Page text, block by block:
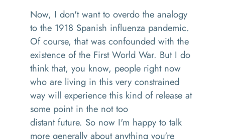
Now, I don't want to overdo the analogy
to the 1918 Spanish influenza pandemic.
Of course, that was confounded with the
existence of the First World War. But I do
think that, you know, people right now
who are living in this very constrained
way will experience this kind of release at
some pointin the not too
distantfuture. So now I'm happy to talk
more generally about anything you're